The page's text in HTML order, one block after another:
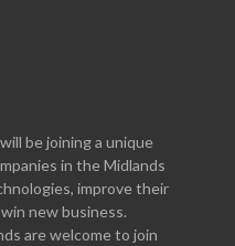
be joining a unique
in the Midlands
improve their
new business.
are welcome to join